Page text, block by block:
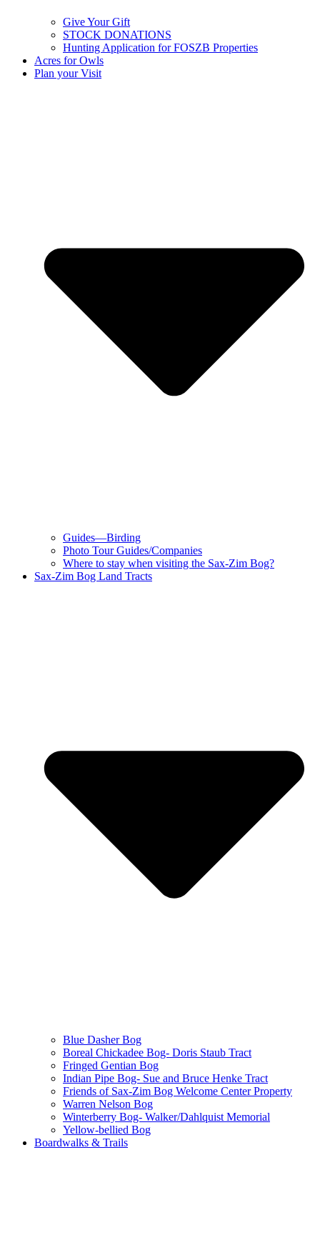
Give Your Gift
STOCK DONATIONS
Hunting Application for FOSZB Properties
Acres for Owls
Plan your Visit
Guides—Birding
Photo Tour Guides/Companies
Where to stay when visiting the Sax-Zim Bog?
Sax-Zim Bog Land Tracts
Blue Dasher Bog
Boreal Chickadee Bog- Doris Staub Tract
Fringed Gentian Bog
Indian Pipe Bog- Sue and Bruce Henke Tract
Friends of Sax-Zim Bog Welcome Center Property
Warren Nelson Bog
Winterberry Bog- Walker/Dahlquist Memorial
Yellow-bellied Bog
Boardwalks & Trails